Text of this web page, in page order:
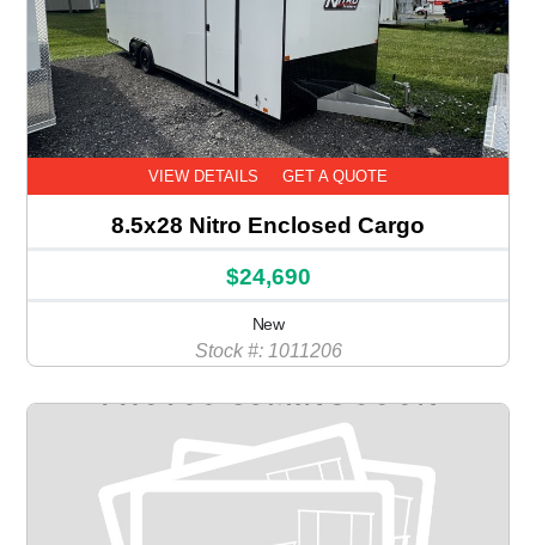
VIEW DETAILS GET A QUOTE
8.5x28 Nitro Enclosed Cargo
$24,690
New
Stock #: 1011206